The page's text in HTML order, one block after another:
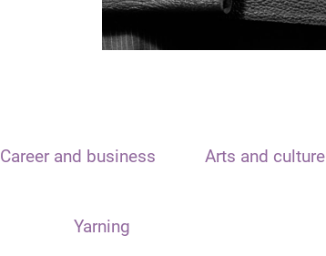
Career and business Arts and culture
Yarning